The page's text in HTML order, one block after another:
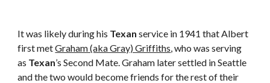
It was likely during his Texan service in 1941 that Albert
first met Graham (aka Gray) Griffiths, who was serving
as Texan’s Second Mate. Graham later settled in Seattle
and the two would become friends for the rest of their